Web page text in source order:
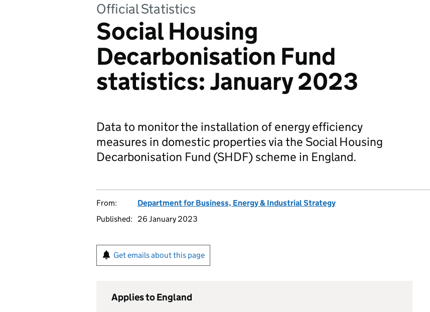
Official Statistics
Social Housing
Decarbonisation Fund
statistics: January 2023
Data to monitor the installation of energy efficiency
measures in domestic properties via the Social Housing
Decarbonisation Fund (SHDF) scheme in England.
From:
Department for Business, Energy & Industrial Strategy
Published:
26 January 2023
Get emails about this page
Applies to England